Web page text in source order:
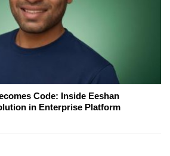
Code: Inside Eeshan
in Enterprise Platform